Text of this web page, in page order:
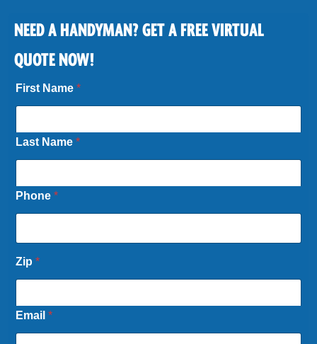
NEED A HANDYMAN? GET A FREE VIRTUAL
QUOTE NOW!
First Name*
Last Name*
Phone*
N
a
m
E
m
a
Zip*
Email*